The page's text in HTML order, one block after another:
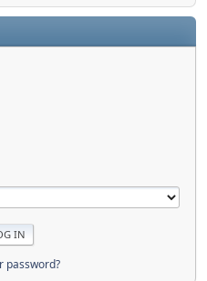
password?